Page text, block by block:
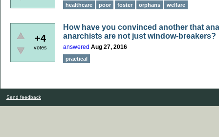
healthcare poor foster orphans welfare
+4
votes
How have you convinced another that
anarchists are not just window-breakers?
answered Aug 27, 2016
practical
Send feedback